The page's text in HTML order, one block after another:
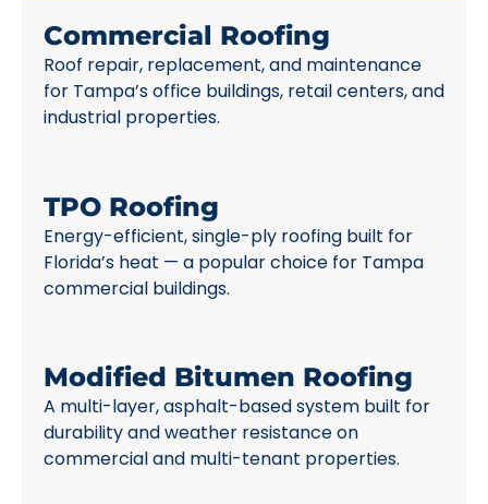
Commercial Roofing
Roof repair, replacement, and maintenance
for Tampa’s office buildings, retail centers, and
industrial properties.
TPO Roofing
Energy-efficient, single-ply roofing built for
Florida’s heat — a popular choice for Tampa
commercial buildings.
Modified Bitumen Roofing
A multi-layer, asphalt-based system built for
durability and weather resistance on
commercial and multi-tenant properties.